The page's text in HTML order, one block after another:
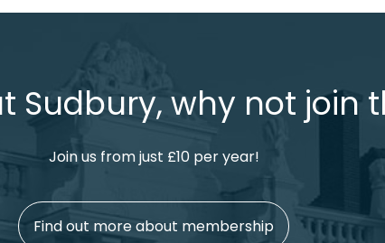
Sudbury, why not join
Join us from just £10 per year!
Find out more about membership